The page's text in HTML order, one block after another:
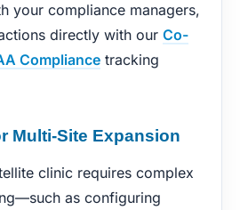
your compliance managers,
directly with our Co-
Compliance tracking
Multi-Site Expansion
clinic requires complex
as configuring